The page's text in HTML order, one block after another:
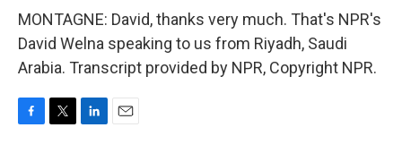
MONTAGNE: David, thanks very much. That's NPR's
David Welna speaking to us from Riyadh, Saudi
Arabia. Transcript provided by NPR, Copyright NPR.